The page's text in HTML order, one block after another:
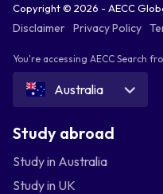
Copyright © 2026 - AECC
Disclaimer Privacy Policy
You're accessing AECC Search
Australia
Study abroad
Study in Australia
Study in UK